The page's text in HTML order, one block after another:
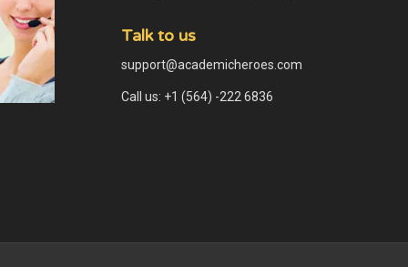
Talk to us
support@academicheroes.com
Call us: +1 (564) -222 6836